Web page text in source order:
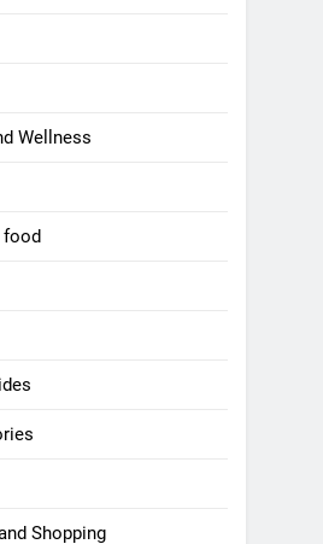
Wellness
food
Shopping
Word Fest: Lucknow’s
Word Fest